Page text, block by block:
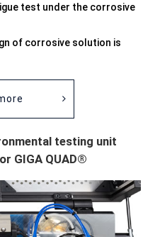
test under the corrosive
of corrosive solution is
testing unit
GIGA QUAD®